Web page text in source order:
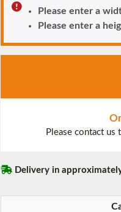
Please enter a
Please enter a
Window
Please contact
Delivery in